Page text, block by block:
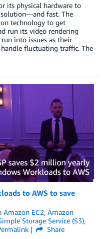
its physical hardware to
solution—and fast. The
technology to get
run its video rendering
into issues as their
fluctuating traffic. The
to AWS to save
Amazon EC2, Amazon
Storage Service (S3),
Share